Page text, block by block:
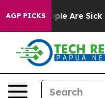
AGP PICKS
Win: “People Are Sick